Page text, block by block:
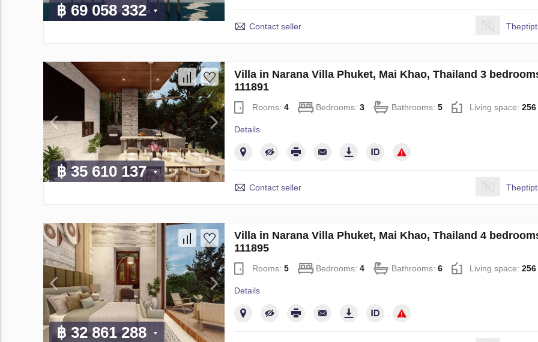
฿ 69 058 332
Contact seller
฿ 35 610 137
Villa in Narana Villa Phuket, Mai Khao, Thailand 3
111891
Rooms: 4 Bedrooms: 3 Bathrooms: 5 Living space: 256
Details
Contact seller
฿ 32 861 288
Villa in Narana Villa Phuket, Mai Khao, Thailand 4
111895
Rooms: 5 Bedrooms: 4 Bathrooms: 6 Living space: 256
Details